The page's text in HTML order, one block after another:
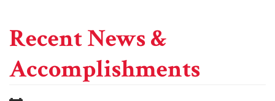
Recent News &
Accomplishments